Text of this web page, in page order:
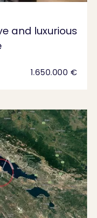
and luxurious
1.650.000 €